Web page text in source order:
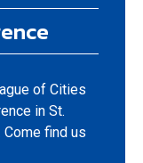
of Cities
in St.
Come find us